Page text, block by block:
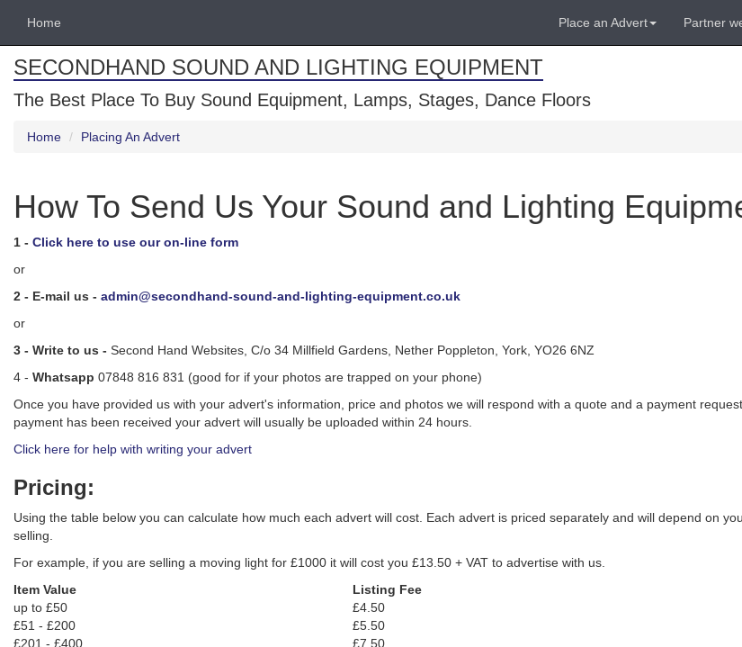
Home Place an Advert Partner
SECONDHAND SOUND AND LIGHTING EQUIPMENT
The Best Place To Buy Sound Equipment, Lamps, Stages, Dance Floors
Home Placing An Advert
How To Send Us Your Sound and Lighting
1 - Click here to use our on-line form
or
2 - E-mail us - admin@secondhand-sound-and-lighting-equipment.co.uk
or
3 - Write to us - Second Hand Websites, C/o 34 Millfield Gardens, Nether Poppleton, York, YO26 6NZ
4 - Whatsapp 07848 816 831 (good for if your photos are trapped on your phone)
Once you have provided us with your advert's information, price and photos we will respond with a quote and a payment
payment has been received your advert will usually be uploaded within 24 hours.
Click here for help with writing your advert
Pricing:
Using the table below you can calculate how much each advert will cost. Each advert is priced separately and will depend on
selling.
For example, if you are selling a moving light for £1000 it will cost you £13.50 + VAT to advertise with us.
Item Value
Listing Fee
up to £50
£4.50
£51 - £200
£5.50
£201 - £400
£7.50